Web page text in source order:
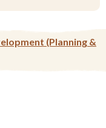
(Planning &